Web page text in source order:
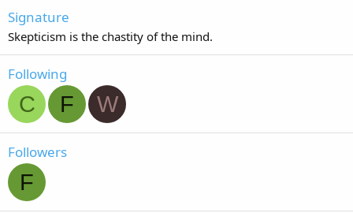
Signature
Skepticism is the chastity of the mind.
Following
C F W
Followers
F